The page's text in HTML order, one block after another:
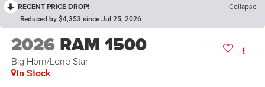
RECENT PRICE DROP! Collapse
Reduced by $4,353 since Jul 25, 2026
2026 RAM 1500
Big Horn/Lone Star
In Stock